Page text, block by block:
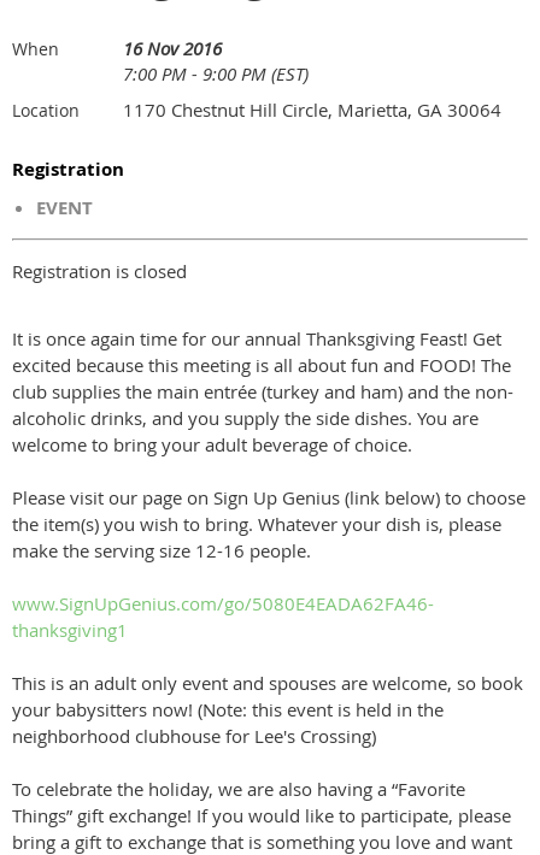
When
16 Nov 2016
7:00 PM - 9:00 PM (EST)
Location 1170 Chestnut Hill Circle, Marietta, GA 30064
Registration
EVENT
Registration is closed
It is once again time for our annual Thanksgiving Feast! Get
excited because this meeting is all about fun and FOOD! The
club supplies the main entrée (turkey and ham) and the non-
alcoholic drinks, and you supply the side dishes. You are
welcome to bring your adult beverage of choice.
Please visit our page on Sign Up Genius (link below) to choose
the item(s) you wish to bring. Whatever your dish is, please
make the serving size 12-16 people.
www.SignUpGenius.com/go/5080E4EADA62FA46-
thanksgiving1
This is an adult only event and spouses are welcome, so book
your babysitters now! (Note: this event is held in the
neighborhood clubhouse for Lee's Crossing)
To celebrate the holiday, we are also having a “Favorite
Things” gift exchange! If you would like to participate, please
bring a gift to exchange that is something you love and want